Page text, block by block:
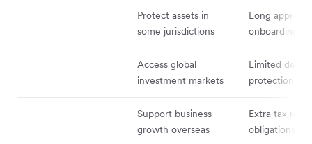
Protect assets in
some jurisdictions
Long
onboarding
Access global
investment markets
Limited
protection
Support business
growth overseas
Extra tax
obligations